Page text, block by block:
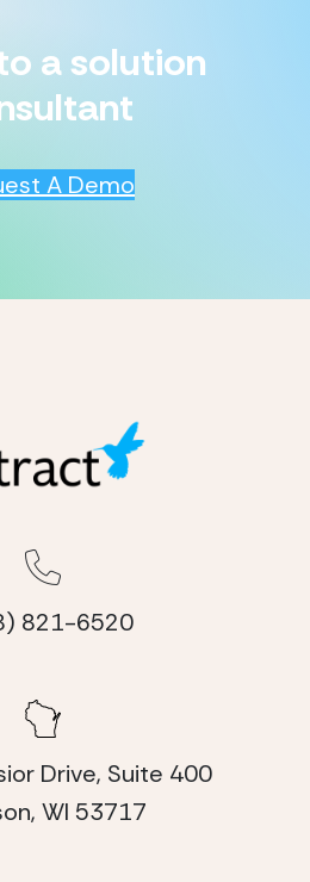
a solution
A Demo
821-6520
Drive, Suite 400
WI 53717